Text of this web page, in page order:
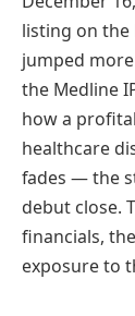
listing on the
jumped
the Medline
how a
healthcare
fades — the
debut close.
financials,
exposure to